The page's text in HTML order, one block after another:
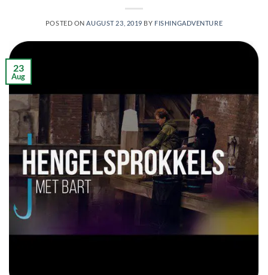
POSTED ONAUGUST 23, 2019 BY FISHINGADVENTURE
23
Aug